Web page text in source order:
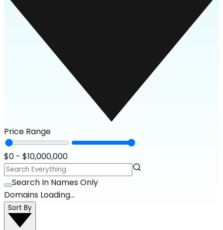
Price Range
$0 - $10,000,000
Search In Names Only
Domains Loading...
Sort By